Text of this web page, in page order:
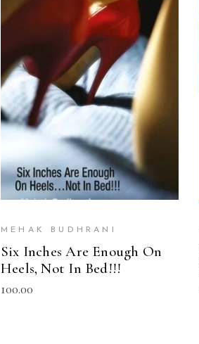
READ MORE
MEHAK BUDHRANI
Six Inches Are Enough On
Heels, Not In Bed!!!
100.00